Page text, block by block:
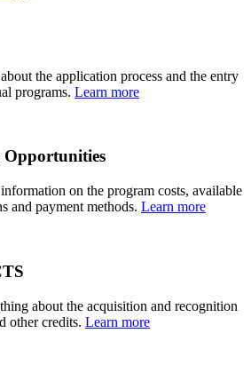
the application process and the entry
programs. Learn more
Opportunities
on the program costs, available
and payment methods. Learn more
about the acquisition and recognition
other credits. Learn more